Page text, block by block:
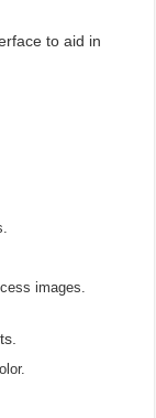
to aid in
images.